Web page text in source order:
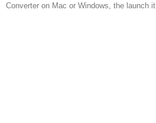
Converter on Mac or Windows, the launch it.